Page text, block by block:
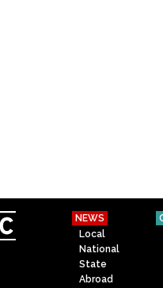
NEWS
Local
National
State
Abroad